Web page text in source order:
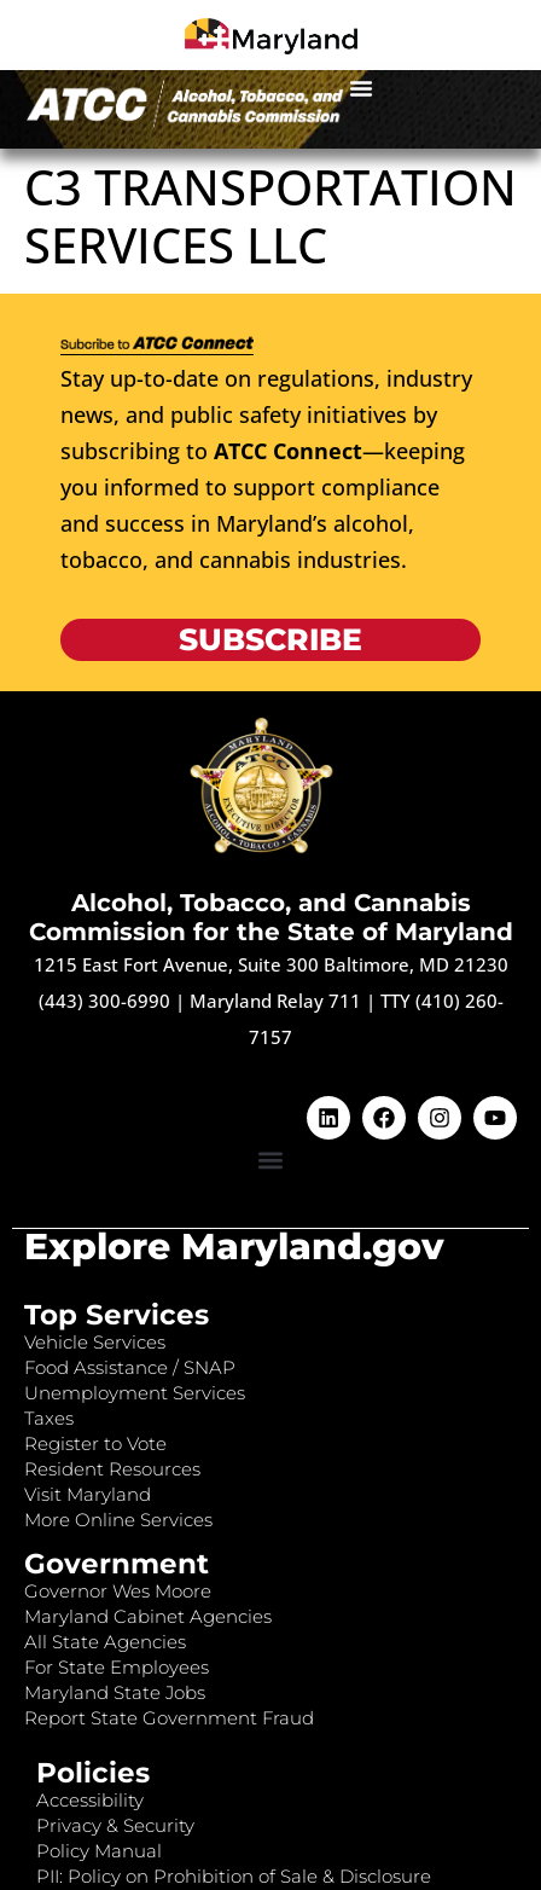
C3 TRANSPORTATION
SERVICES LLC
Stay up-to-date on regulations, industry
news, and public safety initiatives by
subscribing to ATCC Connect—keeping
you informed to support compliance
and success in Maryland’s alcohol,
tobacco, and cannabis industries.
SUBSCRIBE
Alcohol, Tobacco, and Cannabis
Commission for the State of Maryland
1215 East Fort Avenue, Suite 300 Baltimore, MD 21230
(443) 300-6990 | Maryland Relay 711 | TTY (410) 260-
7157
Explore Maryland.gov
Top Services
Vehicle Services
Food Assistance / SNAP
Unemployment Services
Taxes
Register to Vote
Resident Resources
Visit Maryland
More Online Services
Government
Governor Wes Moore
Maryland Cabinet Agencies
All State Agencies
For State Employees
Maryland State Jobs
Report State Government Fraud
Policies
Accessibility
Privacy & Security
Policy Manual
PII: Policy on Prohibition of Sale & Disclosure